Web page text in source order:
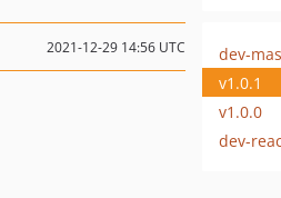
2021-12-29 14:56 UTC
dev-
v1.0.1
v1.0.0
dev-